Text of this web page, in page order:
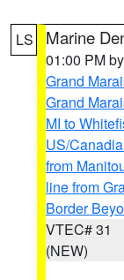
LS Marine
01:00 PM by
Grand
Grand
MI to
US/
from
line from
Border
VTEC# 31
(NEW)